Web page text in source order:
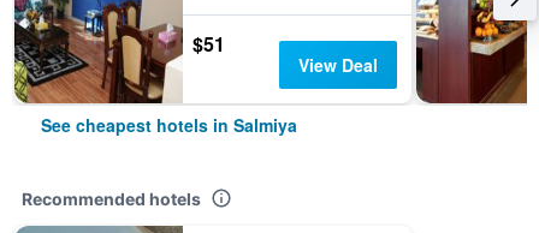
$51
View Deal
See cheapest hotels in Salmiya
Recommended hotels